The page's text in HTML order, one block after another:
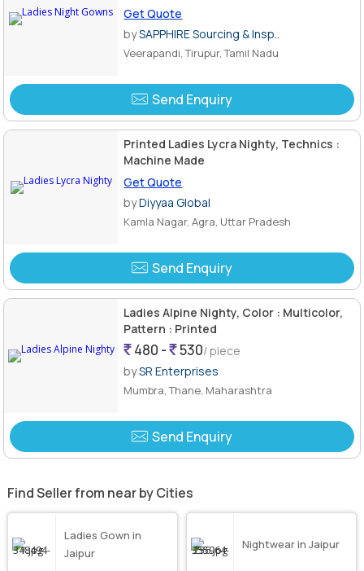
Get Quote
bySAPPHIRE Sourcing & Insp..
Veerapandi, Tirupur, Tamil Nadu
Send Enquiry
Printed Ladies Lycra Nighty, Technics :
Machine Made
Get Quote
byDiyyaa Global
Kamla Nagar, Agra, Uttar Pradesh
Send Enquiry
Ladies Alpine Nighty, Color : Multicolor,
Pattern : Printed
480 - 530/ piece
bySR Enterprises
Mumbra, Thane, Maharashtra
Send Enquiry
Find Seller from near by Cities
Ladies Gown in
Jaipur
Nightwear in Jaipur